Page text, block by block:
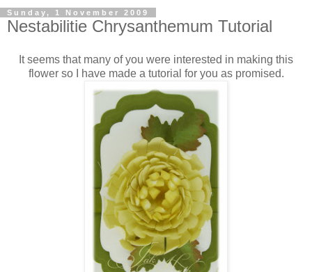
Sunday, 1 November 2009
Nestabilitie Chrysanthemum Tutorial
It seems that many of you were interested in making this
flower so I have made a tutorial for you as promised.